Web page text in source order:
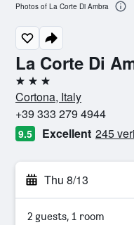
La Corte Di
3 stars
Cortona, Italy
+39 333 279 4944
9.5 Excellent 245
Thu 8/13
2 guests, 1 room
Photos of La Corte Di Ambra